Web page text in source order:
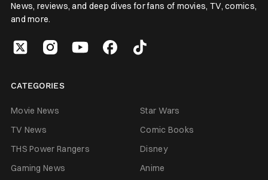
News, reviews, and deep dives for fans of movies, TV, comics,
and more.
CATEGORIES
Movie News
Star Wars
TV News
Comic Books
THS Power Rangers
Disney
Gaming News
Anime